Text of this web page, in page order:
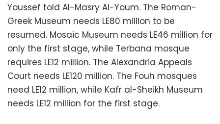
Youssef told Al-Masry Al-Youm. The Roman-
Greek Museum needs LE80 million to be
resumed. Mosaic Museum needs LE46 million for
only the first stage, while Terbana mosque
requires LE12 million. The Alexandria Appeals
Court needs LE120 million. The Fouh mosques
need LE12 million, while Kafr al-Sheikh Museum
needs LE12 million for the first stage.